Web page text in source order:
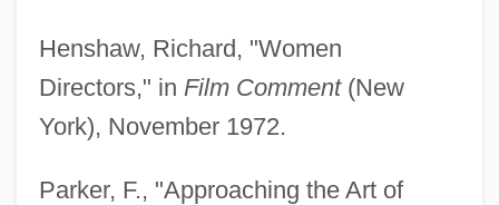
Henshaw, Richard, "Women
Directors," in Film Comment(New
York), November 1972.
Parker, F., "Approaching the Art of